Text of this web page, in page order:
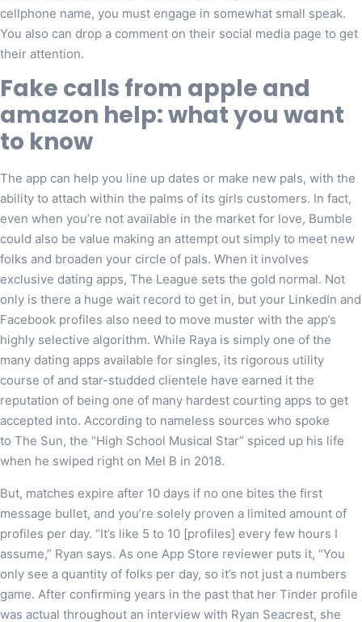
cellphone name, you must engage in somewhat small speak.
You also can drop a comment on their social media page to get
their attention.
Fake calls from apple and
amazon help: what you want
to know
The app can help you line up dates or make new pals, with the
ability to attach within the palms of its girls customers. In fact,
even when you’re not available in the market for love, Bumble
could also be value making an attempt out simply to meet new
folks and broaden your circle of pals. When it involves
exclusive dating apps, The League sets the gold normal. Not
only is there a huge wait record to get in, but your LinkedIn and
Facebook profiles also need to move muster with the app’s
highly selective algorithm. While Raya is simply one of the
many dating apps available for singles, its rigorous utility
course of and star-studded clientele have earned it the
reputation of being one of many hardest courting apps to get
accepted into. According to nameless sources who spoke
to The Sun, the “High School Musical Star” spiced up his life
when he swiped right on Mel B in 2018.
But, matches expire after 10 days if no one bites the first
message bullet, and you’re solely proven a limited amount of
profiles per day. “It’s like 5 to 10 [profiles] every few hours I
assume,” Ryan says. As one App Store reviewer puts it, “You
only see a quantity of folks per day, so it’s not just a numbers
game. After confirming years in the past that her Tinder profile
was actual throughout an interview with Ryan Seacrest, she